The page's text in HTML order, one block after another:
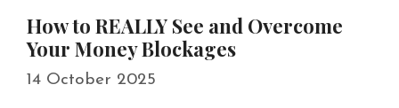
How to REALLY See and Overcome
Your Money Blockages
14 October 2025